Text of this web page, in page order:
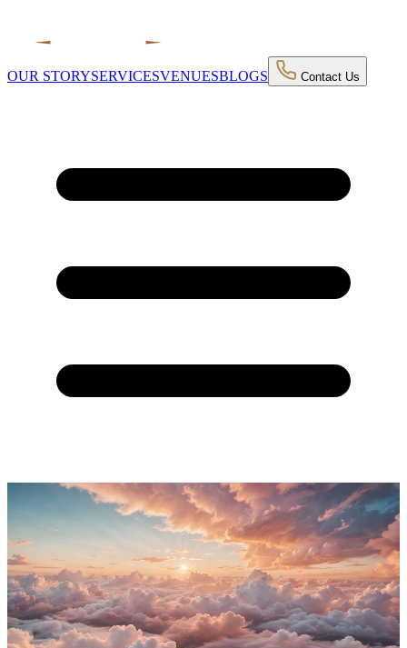
OUR STORYSERVICESVENUESBLOGS Contact Us